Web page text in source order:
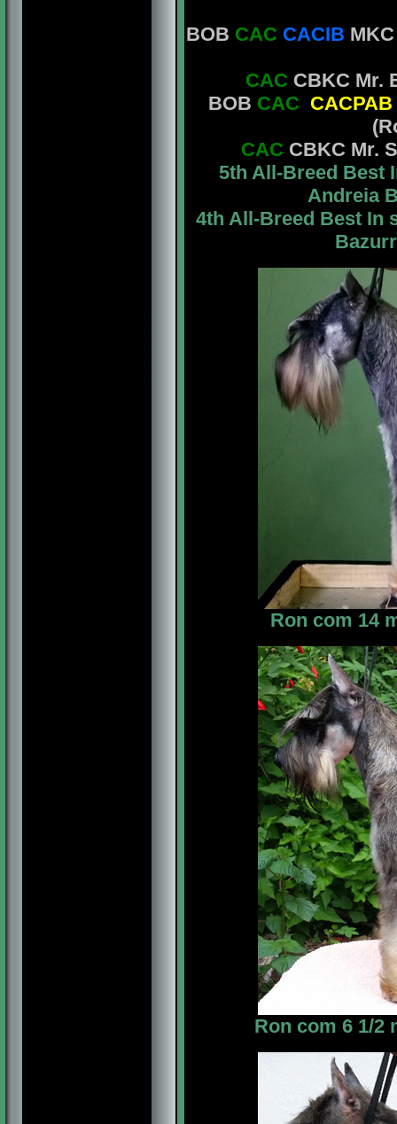
BOB CAC CACIB
CAC CBKC Mr.
BOB CAC CACPAB
CAC CBKC Mr.
5th All-Breed Best
Andreia
4th All-Breed Best In
Ron com 14
Ron com 6 1/2